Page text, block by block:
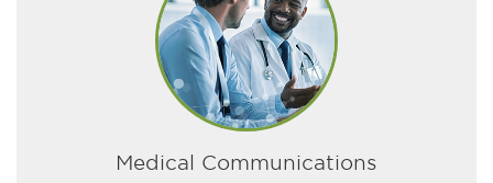
Medical Communications